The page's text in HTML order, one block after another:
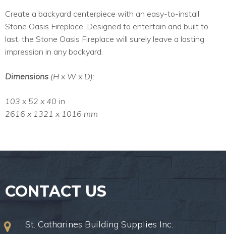
Create a backyard centerpiece with an easy-to-install
Stone Oasis Fireplace. Designed to entertain and built to
last, the Stone Oasis Fireplace will surely leave a lasting
impression in any backyard.
Dimensions (H x W x D):
103 x 52 x 40 in
2616 x 1321 x 1016 mm
CONTACT US
St. Catharines Building Supplies Inc.